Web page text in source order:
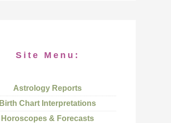
Site Menu:
Astrology Reports
Birth Chart Interpretations
Horoscopes & Forecasts